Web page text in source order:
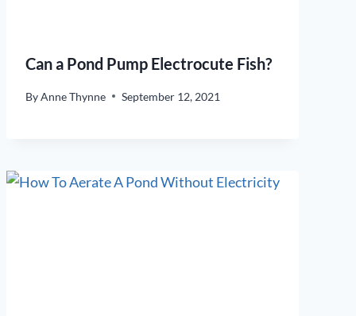
Can a Pond Pump Electrocute Fish?
ByAnne Thynne September 12, 2021